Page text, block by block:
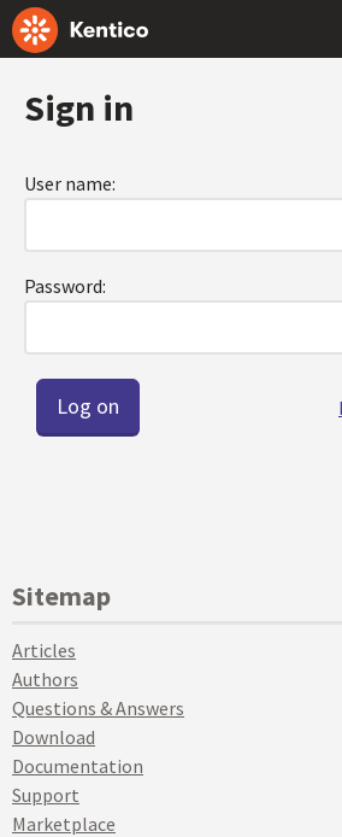
Sign in
User name:
Password:
Sitemap
Articles
Authors
Questions & Answers
Download
Documentation
Support
Marketplace